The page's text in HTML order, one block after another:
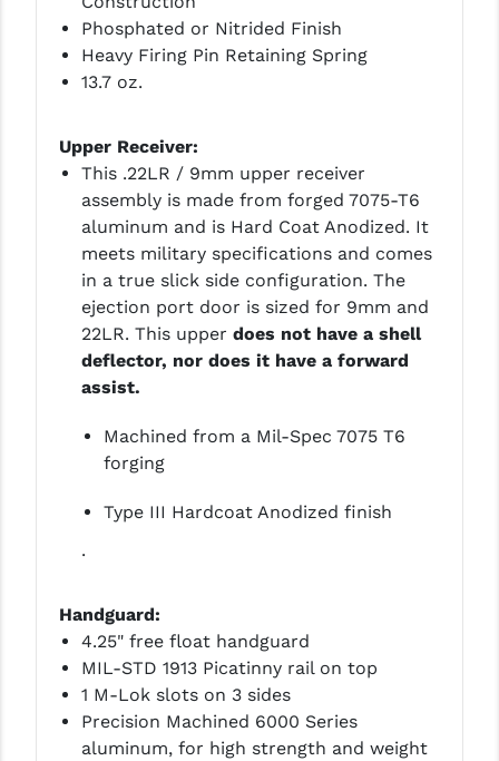
YANKEE HILL MACHINE (YHM)
WMD GUNS
Phosphated or Nitrided Finish
Heavy Firing Pin Retaining Spring
13.7 oz.
Upper Receiver:
This .22LR / 9mm upper receiver
assembly is made from forged 7075-T6
aluminum and is Hard Coat Anodized. It
meets military specifications and comes
in a true slick side configuration. The
ejection port door is sized for 9mm and
22LR. This upper does not have a shell
deflector, nor does it have a forward
assist.
Machined from a Mil-Spec 7075 T6
forging
Type III Hardcoat Anodized finish
.
Handguard:
4.25" free float handguard
MIL-STD 1913 Picatinny rail on top
1 M-Lok slots on 3 sides
Precision Machined 6000 Series
aluminum, for high strength and weight